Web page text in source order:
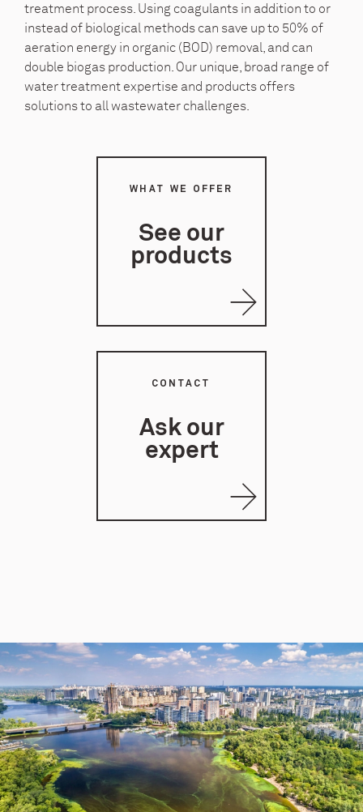
treatment process. Using coagulants in addition to or
instead of biological methods can save up to 50% of
aeration energy in organic (BOD) removal, and can
double biogas production. Our unique, broad range of
water treatment expertise and products offers
solutions to all wastewater challenges.
WHAT WE OFFER
See our
products
CONTACT
Ask our
expert